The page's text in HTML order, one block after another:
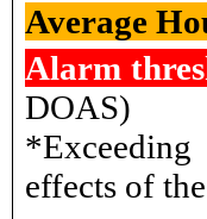
Average
Alarm
DOAS)
effects of